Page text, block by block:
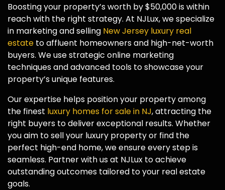
Boosting your property’s worth by $50,000 is within
reach with the right strategy. At NJLux, we specialize
in marketing and selling New Jersey luxury real
estate to affluent homeowners and high-net-worth
buyers. We use strategic online marketing
techniques and advanced tools to showcase your
property’s unique features.
Our expertise helps position your property among
the finest luxury homes for sale in NJ, attracting the
right buyers to deliver exceptional results. Whether
you aim to sell your luxury property or find the
perfect high-end home, we ensure every step is
seamless. Partner with us at NJLux to achieve
outstanding outcomes tailored to your real estate
goals.